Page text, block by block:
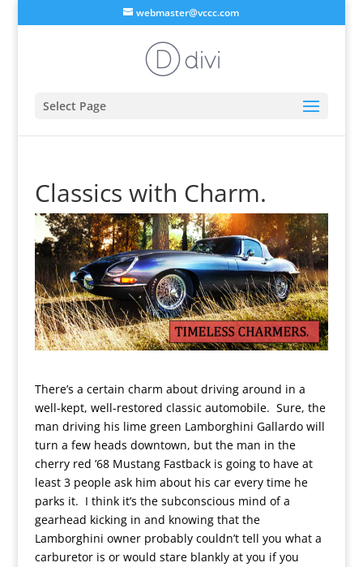
webmaster@vccc.com
Select Page
Classics with Charm.
There’s a certain charm about driving around in a
well-kept, well-restored classic automobile. Sure, the
man driving his lime green Lamborghini Gallardo will
turn a few heads downtown, but the man in the
cherry red ’68 Mustang Fastback is going to have at
least 3 people ask him about his car every time he
parks it. I think it’s the subconscious mind of a
gearhead kicking in and knowing that the
Lamborghini owner probably couldn’t tell you what a
carburetor is or would stare blankly at you if you